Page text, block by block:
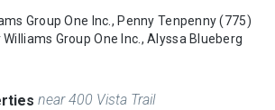
Group One Inc., Penny Tenpenny (775)
Williams Group One Inc., Alyssa Blueberg
near 400 Vista Trail